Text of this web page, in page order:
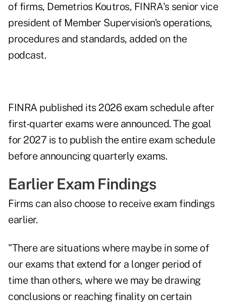
of firms, Demetrios Koutros, FINRA's senior vice
president of Member Supervision's operations,
procedures and standards, added on the
podcast.
FINRA published its 2026 exam schedule after
first-quarter exams were announced. The goal
for 2027 is to publish the entire exam schedule
before announcing quarterly exams.
Earlier Exam Findings
Firms can also choose to receive exam findings
earlier.
"There are situations where maybe in some of
our exams that extend for a longer period of
time than others, where we may be drawing
conclusions or reaching finality on certain